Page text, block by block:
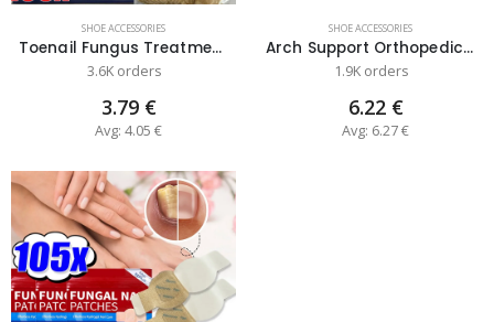
SHOE ACCESSORIES
Toenail Fungus Treatment Patch and Re...
3.6K orders
3.79 €
Avg: 4.05 €
SHOE ACCESSORIES
Arch Support Orthopedic Insole with H...
1.9K orders
6.22 €
Avg: 6.27 €